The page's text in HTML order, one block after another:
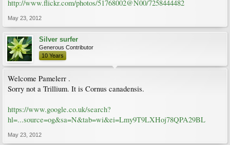
http://www.flickr.com/photos/51768002@N00/7258444482
May 23, 2012
Silver surfer
Generous Contributor
10 Years
Welcome Pamelerr .
Sorry not a Trillium. It is Cornus canadensis.
https://www.google.co.uk/search?
hl=...source=og&sa=N&tab=wi&ei=Lmy9T9LXHoj78QPA29BL
May 23, 2012